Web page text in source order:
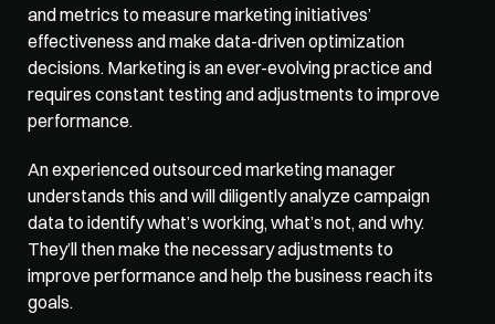
and metrics to measure marketing initiatives’
effectiveness and make data-driven optimization
decisions. Marketing is an ever-evolving practice and
requires constant testing and adjustments to improve
performance.
An experienced outsourced marketing manager
understands this and will diligently analyze campaign
data to identify what’s working, what’s not, and why.
They’ll then make the necessary adjustments to
improve performance and help the business reach its
goals.